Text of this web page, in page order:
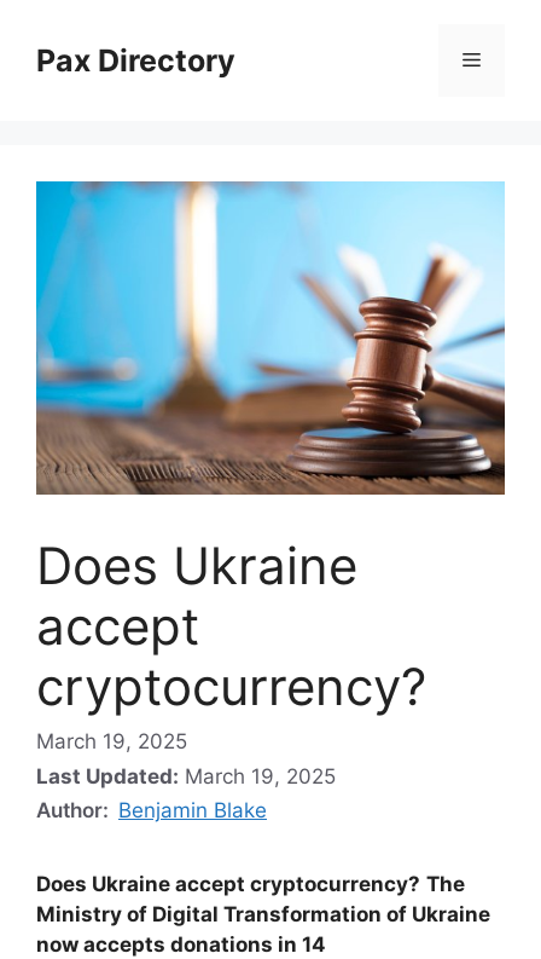
contentPax Directory Menu
Does Ukraine
accept
cryptocurrency?
March 19, 2025
Last Updated: March 19, 2025
Author: Benjamin Blake
Does Ukraine accept cryptocurrency? The
Ministry of Digital Transformation of Ukraine
now accepts donations in 14